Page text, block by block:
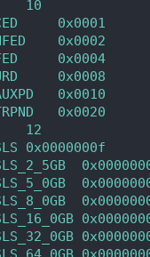
10
0x0001
0x0002
0x0004
0x0008
0x0010
0x0020
12
0x0000000f